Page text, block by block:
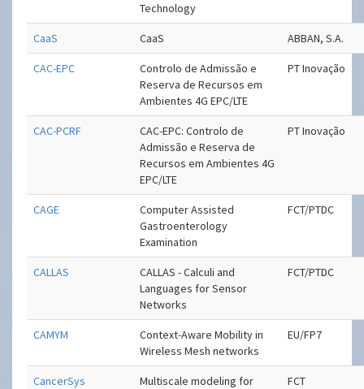
Technology
CaaS CaaS ABBAN, S.A.
CAC-EPC
Controlo de Admissão e
Reserva de Recursos em
Ambientes 4G EPC/LTE
PT Inovação
CAC-PCRF
CAC-EPC: Controlo de
Admissão e Reserva de
Recursos em Ambientes 4G
EPC/LTE
PT Inovação
CAGE
Computer Assisted
Gastroenterology
Examination
FCT/PTDC
CALLAS
CALLAS - Calculi and
Languages for Sensor
Networks
FCT/PTDC
CAMYM
Context-Aware Mobility in
Wireless Mesh networks
EU/FP7
CancerSys
Multiscale modeling for
FCT